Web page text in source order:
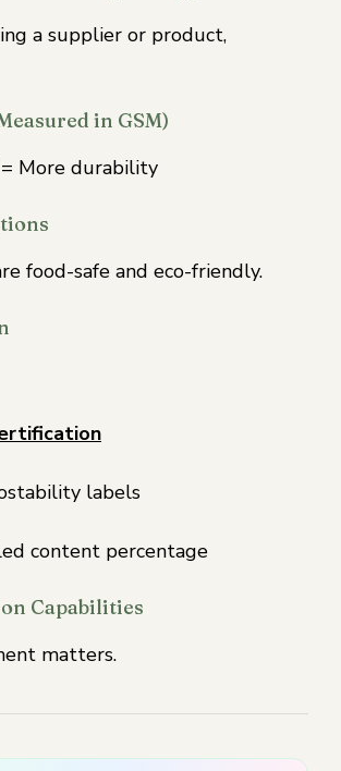
a supplier or product,
in GSM)
More durability
food-safe and eco-friendly.
labels
content percentage
Capabilities
matters.